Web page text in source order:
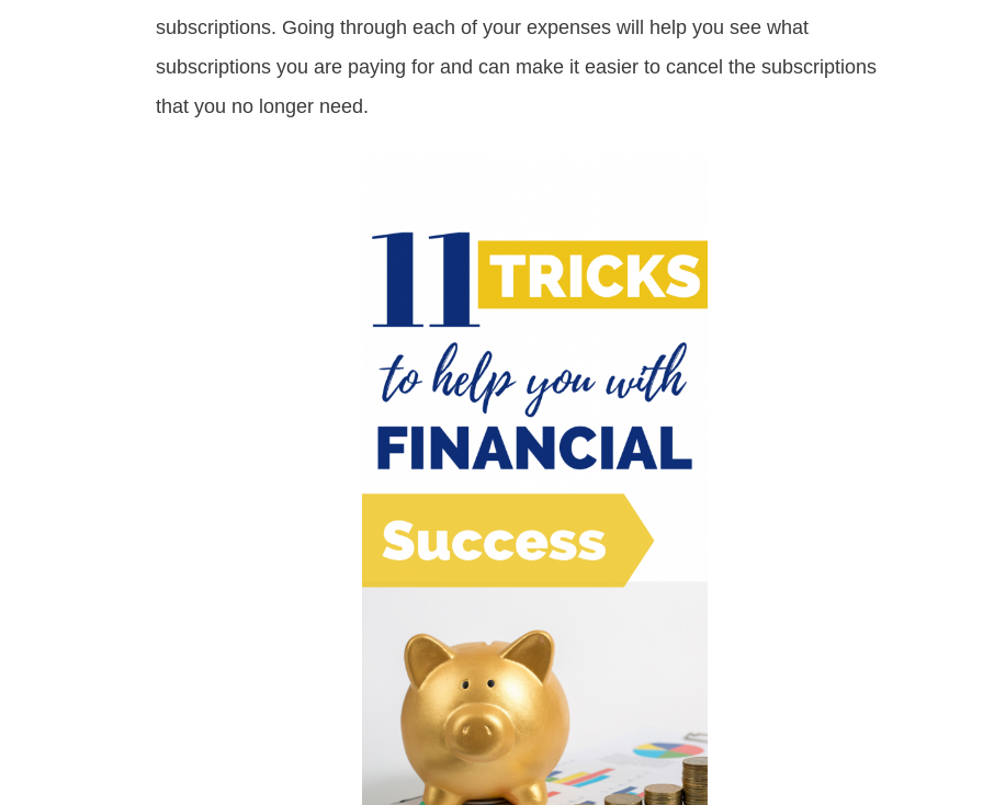
subscriptions. Going through each of your expenses will help you see what
subscriptions you are paying for and can make it easier to cancel the subscriptions
that you no longer need.